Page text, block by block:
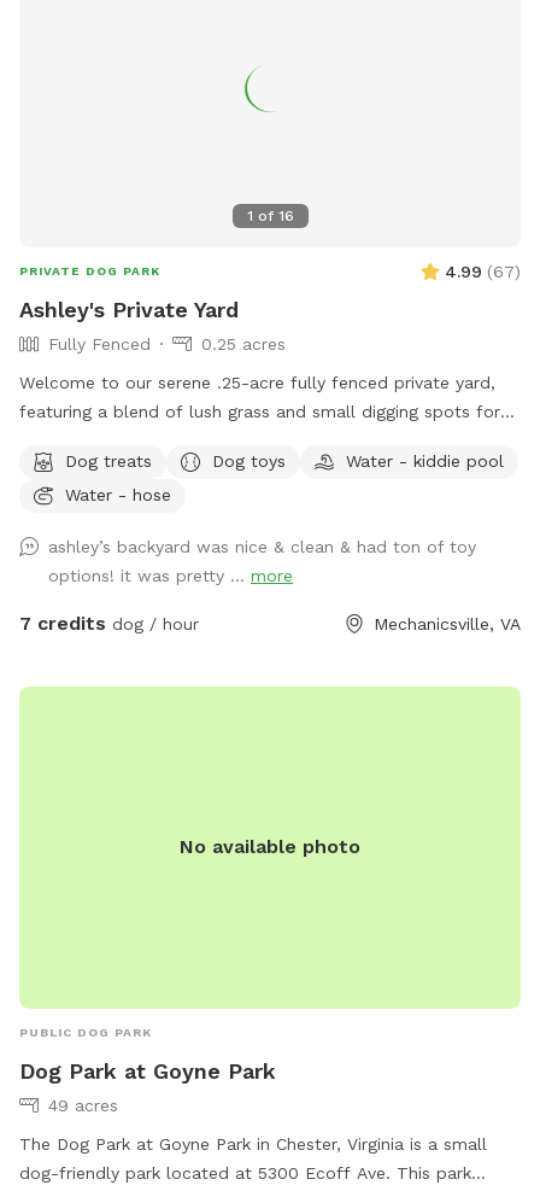
1 of 16
PRIVATE DOG PARK 4.99 (67)
Ashley's Private Yard
Fully Fenced
0.25 acres
Welcome to our serene .25-acre fully fenced private yard,
featuring a blend of lush grass and small digging spots for
they need for endless fun. Enjoy dog water, doggie pools if
available, a Jolly herding ball, tree tugging ropes, and chuck-
squirrels to chase! For human guests. We’ve got everything
you need to relax and enjoy the outdoors. Outdoor chairs, a
fan, a hammock, shade, sun, bug spray, poop bags, and
reminder: please don’t jump on the trampoline.** Here are
loves running along the fence line with them. - Please
Dog treats Dog toys
Water - kiddie pool
Water - hose
ashley’s backyard was nice & clean & had ton of toy
options! it was pretty ... more
7 credits dog / hour Mechanicsville, VA
No available photo
PUBLIC DOG PARK
Dog Park at Goyne Park
49 acres
The Dog Park at Goyne Park in Chester, Virginia is a small
dog-friendly park located at 5300 Ecoff Ave. This park